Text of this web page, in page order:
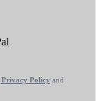
Privacy Policy and